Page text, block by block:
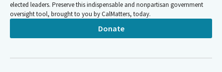
elected leaders. Preserve this indispensable and nonpartisan government
oversight tool, brought to you by CalMatters, today.
Donate